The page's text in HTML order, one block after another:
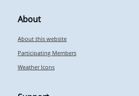
About
About this website
Participating Members
Weather Icons